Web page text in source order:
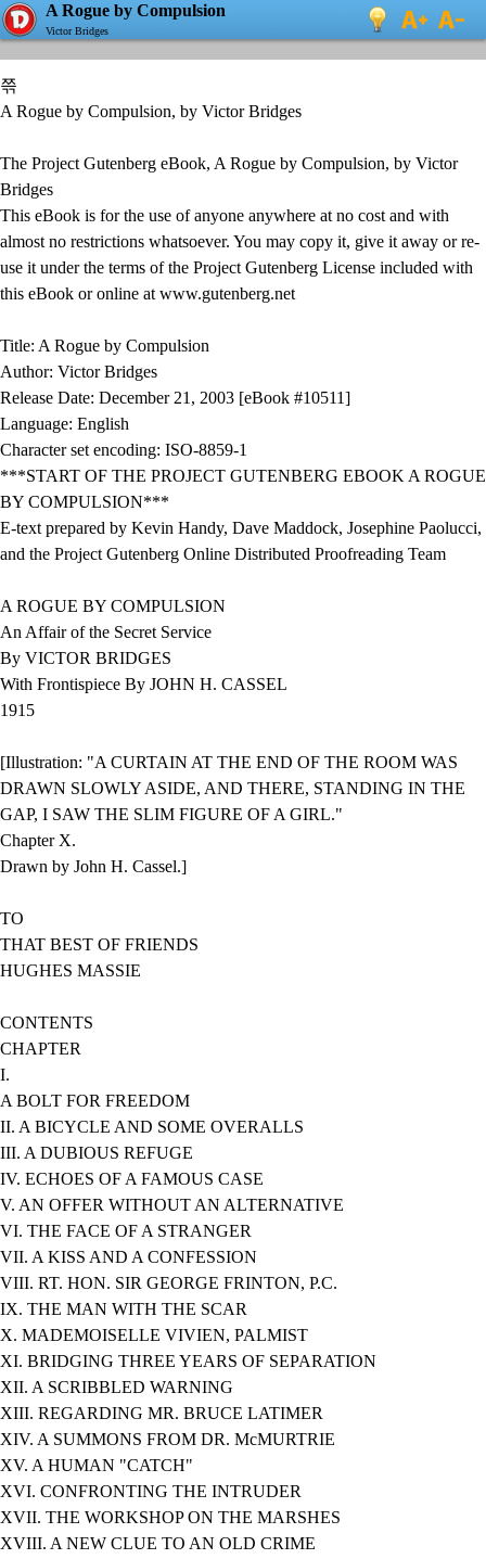
A Rogue by Compulsion
Victor Bridges
쯖
A Rogue by Compulsion, by Victor Bridges
The Project Gutenberg eBook, A Rogue by Compulsion, by Victor
Bridges
This eBook is for the use of anyone anywhere at no cost and with
almost no restrictions whatsoever. You may copy it, give it away or re-
use it under the terms of the Project Gutenberg License included with
this eBook or online at www.gutenberg.net
Title: A Rogue by Compulsion
Author: Victor Bridges
Release Date: December 21, 2003 [eBook #10511]
Language: English
Character set encoding: ISO-8859-1
***START OF THE PROJECT GUTENBERG EBOOK A ROGUE
BY COMPULSION***
E-text prepared by Kevin Handy, Dave Maddock, Josephine Paolucci,
and the Project Gutenberg Online Distributed Proofreading Team
A ROGUE BY COMPULSION
An Affair of the Secret Service
By VICTOR BRIDGES
With Frontispiece By JOHN H. CASSEL
1915
[Illustration: "A CURTAIN AT THE END OF THE ROOM WAS
DRAWN SLOWLY ASIDE, AND THERE, STANDING IN THE
GAP, I SAW THE SLIM FIGURE OF A GIRL."
Chapter X.
Drawn by John H. Cassel.]
TO
THAT BEST OF FRIENDS
HUGHES MASSIE
CONTENTS
CHAPTER
I.
A BOLT FOR FREEDOM
II. A BICYCLE AND SOME OVERALLS
III. A DUBIOUS REFUGE
IV. ECHOES OF A FAMOUS CASE
V. AN OFFER WITHOUT AN ALTERNATIVE
VI. THE FACE OF A STRANGER
VII. A KISS AND A CONFESSION
VIII. RT. HON. SIR GEORGE FRINTON, P.C.
IX. THE MAN WITH THE SCAR
X. MADEMOISELLE VIVIEN, PALMIST
XI. BRIDGING THREE YEARS OF SEPARATION
XII. A SCRIBBLED WARNING
XIII. REGARDING MR. BRUCE LATIMER
XIV. A SUMMONS FROM DR. McMURTRIE
XV. A HUMAN "CATCH"
XVI. CONFRONTING THE INTRUDER
XVII. THE WORKSHOP ON THE MARSHES
XVIII. A NEW CLUE TO AN OLD CRIME